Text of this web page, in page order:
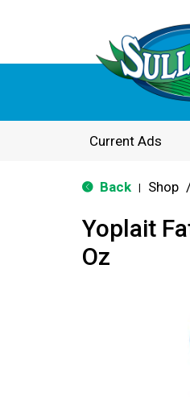
Current Ads
Back Shop
Yoplait
Oz